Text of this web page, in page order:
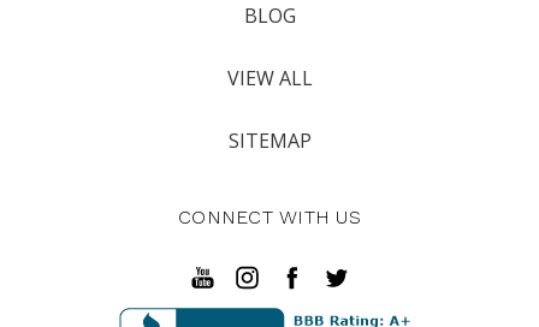
BLOG
VIEW ALL
SITEMAP
CONNECT WITH US